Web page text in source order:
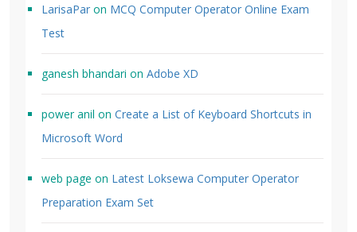
LarisaPar on MCQ Computer Operator Online Exam
Test
ganesh bhandari on Adobe XD
power anil on Create a List of Keyboard Shortcuts in
Microsoft Word
web page on Latest Loksewa Computer Operator
Preparation Exam Set